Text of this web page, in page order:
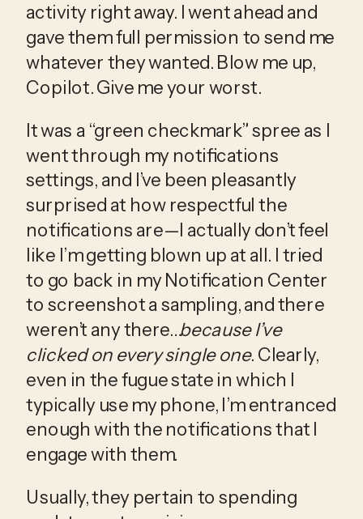
activity right away. I went ahead and
gave them full permission to send me
whatever they wanted. Blow me up,
Copilot. Give me your worst.
It was a “green checkmark” spree as I
went through my notifications
settings, and I’ve been pleasantly
surprised at how respectful the
notifications are—I actually don’t feel
like I’m getting blown up at all. I tried
to go back in my Notification Center
to screenshot a sampling, and there
weren’t any there…because I’ve
clicked on every single one. Clearly,
even in the fugue state in which I
typically use my phone, I’m entranced
enough with the notifications that I
engage with them.
Usually, they pertain to spending